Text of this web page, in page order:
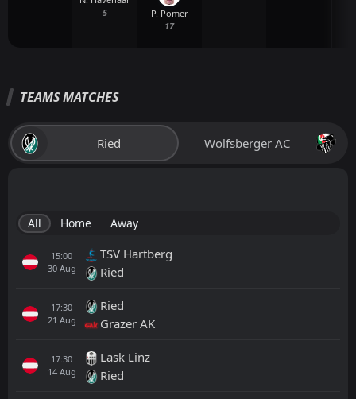
5
P. Pomer
17
TEAMS MATCHES
Ried Wolfsberger AC
All Home Away
15:00
30 Aug
TSV Hartberg
Ried
17:30
21 Aug
Ried
Grazer AK
17:30
14 Aug
Lask Linz
Ried